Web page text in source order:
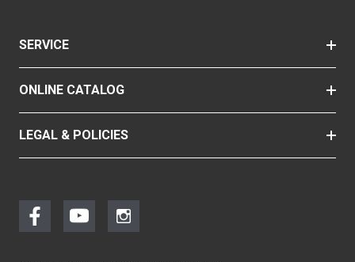
SERVICE
ONLINE CATALOG
LEGAL & POLICIES